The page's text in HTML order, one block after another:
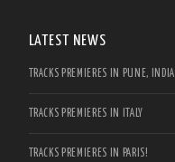
LATEST NEWS
TRACKS PREMIERES IN PUNE, INDIA
TRACKS PREMIERES IN ITALY
TRACKS PREMIERES IN PARIS!